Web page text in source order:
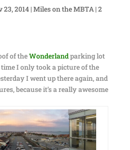
23, 2014| Miles on the MBTA| 2
of theWonderlandparking lot
I only took a picture of the
I went up there again, and
because it’s a really awesome